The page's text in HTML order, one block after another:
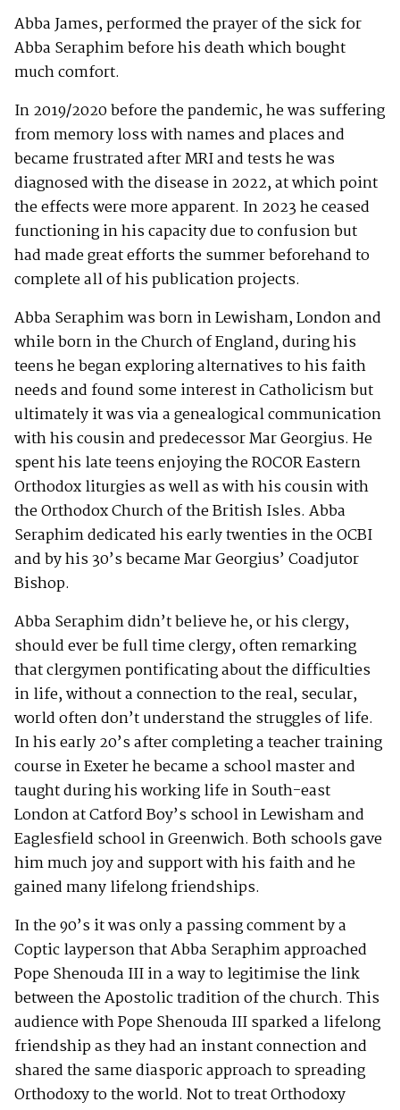
Abba James, performed the prayer of the sick for
Abba Seraphim before his death which bought
much comfort.
In 2019/2020 before the pandemic, he was suffering
from memory loss with names and places and
became frustrated after MRI and tests he was
diagnosed with the disease in 2022, at which point
the effects were more apparent. In 2023 he ceased
functioning in his capacity due to confusion but
had made great efforts the summer beforehand to
complete all of his publication projects.
Abba Seraphim was born in Lewisham, London and
while born in the Church of England, during his
teens he began exploring alternatives to his faith
needs and found some interest in Catholicism but
ultimately it was via a genealogical communication
with his cousin and predecessor Mar Georgius. He
spent his late teens enjoying the ROCOR Eastern
Orthodox liturgies as well as with his cousin with
the Orthodox Church of the British Isles. Abba
Seraphim dedicated his early twenties in the OCBI
and by his 30’s became Mar Georgius’ Coadjutor
Bishop.
Abba Seraphim didn’t believe he, or his clergy,
should ever be full time clergy, often remarking
that clergymen pontificating about the difficulties
in life, without a connection to the real, secular,
world often don’t understand the struggles of life.
In his early 20’s after completing a teacher training
course in Exeter he became a school master and
taught during his working life in South-east
London at Catford Boy’s school in Lewisham and
Eaglesfield school in Greenwich. Both schools gave
him much joy and support with his faith and he
gained many lifelong friendships.
In the 90’s it was only a passing comment by a
Coptic layperson that Abba Seraphim approached
Pope Shenouda III in a way to legitimise the link
between the Apostolic tradition of the church. This
audience with Pope Shenouda III sparked a lifelong
friendship as they had an instant connection and
shared the same diasporic approach to spreading
Orthodoxy to the world. Not to treat Orthodoxy